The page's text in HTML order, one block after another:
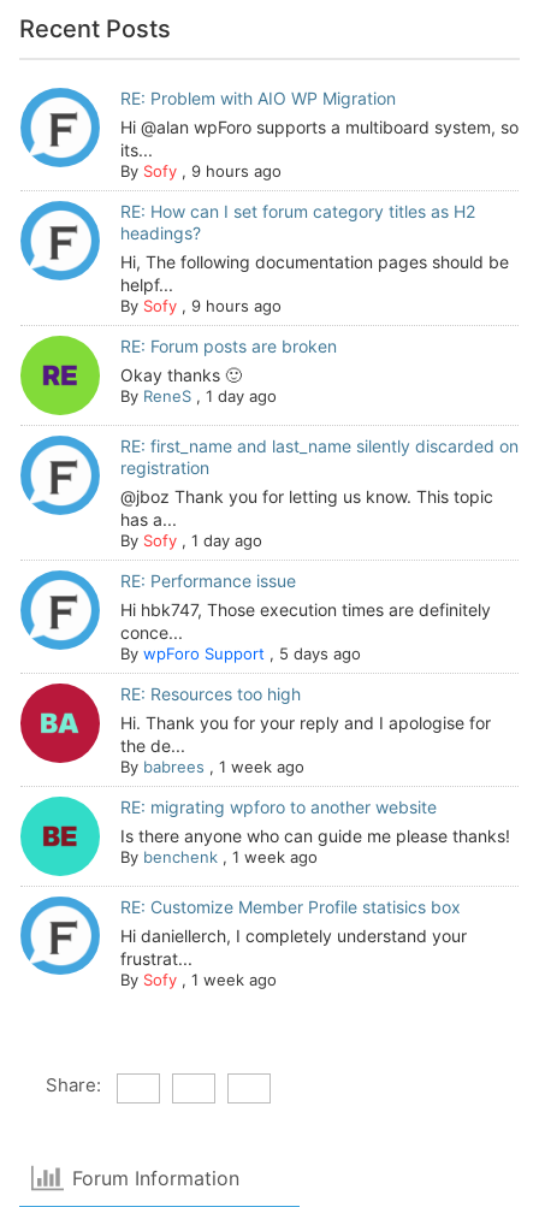
Recent Posts
RE: Problem with AIO WP Migration
Hi @alan wpForo supports a multiboard system, so
its...
By Sofy, 9 hours ago
RE: How can I set forum category titles as H2
headings?
Hi, The following documentation pages should be
helpf...
By Sofy, 9 hours ago
RE: Forum posts are broken
Okay thanks 🙂
By ReneS, 1 day ago
RE: first_name and last_name silently discarded on
registration
@jboz Thank you for letting us know. This topic
has a...
By Sofy, 1 day ago
RE: Performance issue
Hi hbk747, Those execution times are definitely
conce...
By wpForo Support , 5 days ago
RE: Resources too high
Hi. Thank you for your reply and I apologise for
the de...
By babrees , 1 week ago
RE: migrating wpforo to another website
Is there anyone who can guide me please thanks!
By benchenk, 1 week ago
RE: Customize Member Profile statisics box
Hi daniellerch, I completely understand your
frustrat...
By Sofy, 1 week ago
Share:
Forum Information